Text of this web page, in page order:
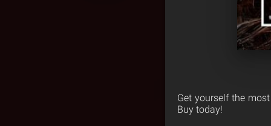
Get yourself the
Buy today!